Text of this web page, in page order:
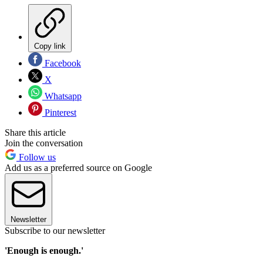
Copy link
Facebook
X
Whatsapp
Pinterest
Share this article
Join the conversation
Follow us
Add us as a preferred source on Google
Newsletter
Subscribe to our newsletter
'Enough is enough.'